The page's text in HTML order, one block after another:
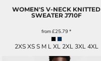
WOMEN'S V-NECK KNITTED
SWEATER J710F
from£25.79*
2XS XS S M L XL 2XL 3XL 4XL